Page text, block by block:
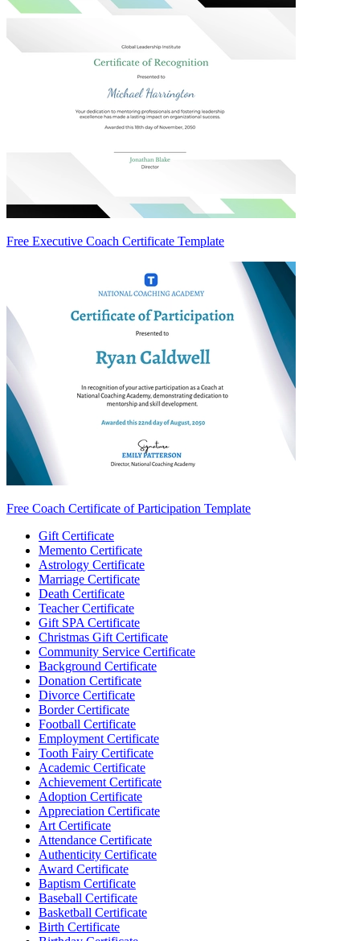
Free Executive Coach Certificate Template
Free Coach Certificate of Participation Template
Gift Certificate
Memento Certificate
Astrology Certificate
Marriage Certificate
Death Certificate
Teacher Certificate
Gift SPA Certificate
Christmas Gift Certificate
Community Service Certificate
Background Certificate
Donation Certificate
Divorce Certificate
Border Certificate
Football Certificate
Employment Certificate
Tooth Fairy Certificate
Academic Certificate
Achievement Certificate
Adoption Certificate
Appreciation Certificate
Art Certificate
Attendance Certificate
Authenticity Certificate
Award Certificate
Baptism Certificate
Baseball Certificate
Basketball Certificate
Birth Certificate